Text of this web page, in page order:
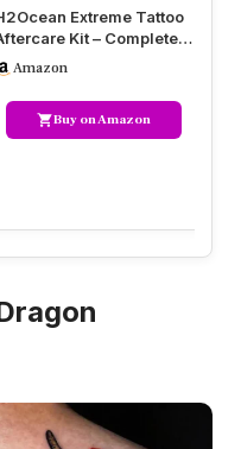
Extreme Tattoo
Kit – Complete
3-Step Tattoo Care &
Amazon
Buy on Amazon